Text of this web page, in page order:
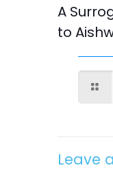
A
to
Leave